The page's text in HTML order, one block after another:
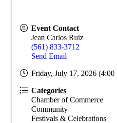
Event Contact
Jean Carlos Ruiz
(561) 833-3712
Send Email
Friday, July 17, 2026
Categories
Chamber of Commerce
Community
Festivals & Celebrations